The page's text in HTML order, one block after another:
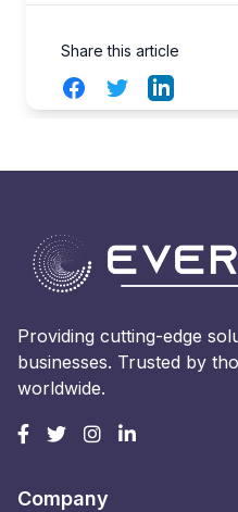
Share this article
FacebookTwitterLinkedIn
Providing cutting-edge
businesses. Trusted by
worldwide.
Company